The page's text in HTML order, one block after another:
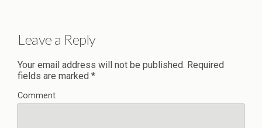
Leave a Reply
Your email address will not be published. Required
fields are marked *
Comment